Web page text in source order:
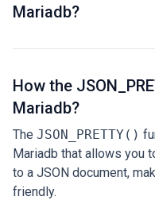
Mariadb?
How the
Mariadb?
The JSON_PRETTY()
Mariadb that allows you
to a JSON document,
friendly.